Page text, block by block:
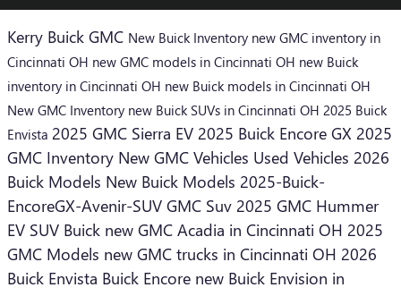
Kerry Buick GMC New Buick Inventory new GMC inventory in
Cincinnati OH new GMC models in Cincinnati OH new Buick
inventory in Cincinnati OH new Buick models in Cincinnati OH
New GMC Inventory new Buick SUVs in Cincinnati OH 2025 Buick
Envista 2025 GMC Sierra EV 2025 Buick Encore GX 2025
GMC Inventory New GMC Vehicles Used Vehicles 2026
Buick Models New Buick Models 2025-Buick-
EncoreGX-Avenir-SUV GMC Suv 2025 GMC Hummer
EV SUV Buick new GMC Acadia in Cincinnati OH 2025
GMC Models new GMC trucks in Cincinnati OH 2026
Buick Envista Buick Encore new Buick Envision in